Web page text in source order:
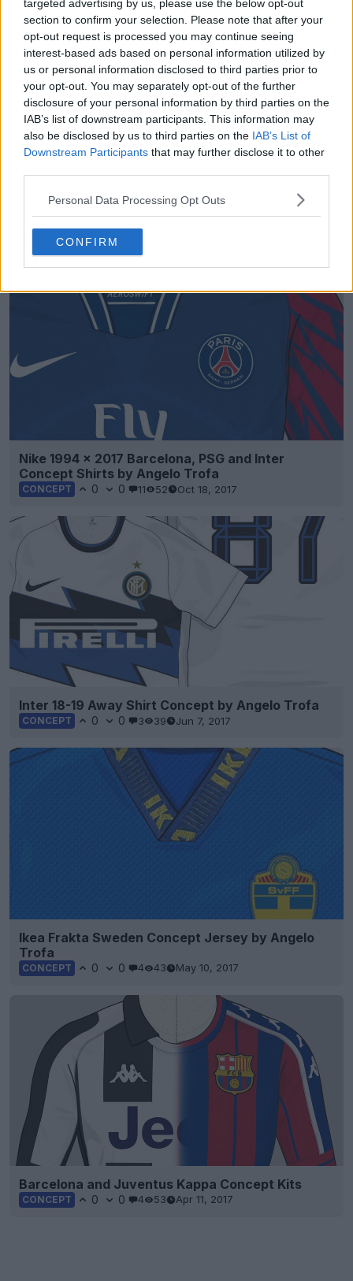
targeted advertising by us, please use the below opt-out
section to confirm your selection. Please note that after your
opt-out request is processed you may continue seeing
interest-based ads based on personal information utilized by
us or personal information disclosed to third parties prior to
your opt-out. You may separately opt-out of the further
disclosure of your personal information by third parties on the
IAB’s list of downstream participants. This information may
also be disclosed by us to third parties on the IAB’s List of
Downstream Participants that may further disclose it to other
Personal Data Processing Opt Outs
CONFIRM
Support Footy Headlines and remove ads
Nike 1994 x 2017 Barcelona, PSG and Inter
Concept Shirts by Angelo Trofa
CONCEPT 0 0 11 52 Oct 18, 2017
Inter 18-19 Away Shirt Concept by Angelo Trofa
CONCEPT 0 0 3 39 Jun 7, 2017
Ikea Frakta Sweden Concept Jersey by Angelo
Trofa
CONCEPT 0 0 4 43 May 10, 2017
Barcelona and Juventus Kappa Concept Kits
CONCEPT 0 0 4 53 Apr 11, 2017